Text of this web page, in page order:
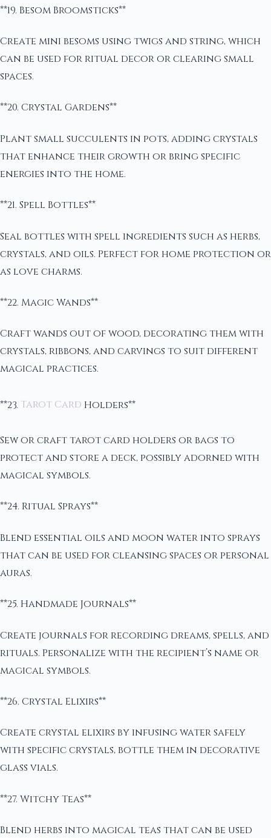
**19. Besom Broomsticks**
Create mini besoms using twigs and string, which
can be used for ritual decor or clearing small
spaces.
**20. Crystal Gardens**
Plant small succulents in pots, adding crystals
that enhance their growth or bring specific
energies into the home.
**21. Spell Bottles**
Seal bottles with spell ingredients such as herbs,
crystals, and oils. Perfect for home protection or
as love charms.
**22. Magic Wands**
Craft wands out of wood, decorating them with
crystals, ribbons, and carvings to suit different
magical practices.
**23. Tarot Card Holders**
Sew or craft tarot card holders or bags to
protect and store a deck, possibly adorned with
magical symbols.
**24. Ritual Sprays**
Blend essential oils and moon water into sprays
that can be used for cleansing spaces or personal
auras.
**25. Handmade Journals**
Create journals for recording dreams, spells, and
rituals. Personalize with the recipient’s name or
magical symbols.
**26. Crystal Elixirs**
Create crystal elixirs by infusing water safely
with specific crystals, bottle them in decorative
glass vials.
**27. Witchy Teas**
Blend herbs into magical teas that can be used